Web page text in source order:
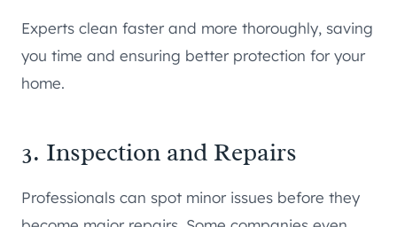
Experts clean faster and more thoroughly, saving
you time and ensuring better protection for your
home.
3. Inspection and Repairs
Professionals can spot minor issues before they